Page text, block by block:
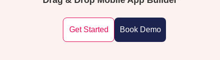
Get Started Book Demo